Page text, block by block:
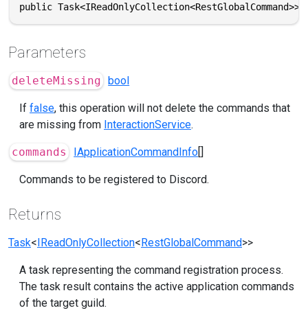
public
Parameters
deleteMissing bool
If false, this operation will not delete the commands that
are missing from InteractionService.
commands IApplicationCommandInfo[]
Commands to be registered to Discord.
Returns
Task<IReadOnlyCollection<RestGlobalCommand>>
A task representing the command registration process.
The task result contains the active application commands
of the target guild.